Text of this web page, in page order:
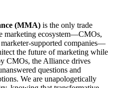
(MMA) is the only trade
marketing ecosystem—CMOs,
supported companies—
the future of marketing while
CMOs, the Alliance drives
questions and
We are unapologetically